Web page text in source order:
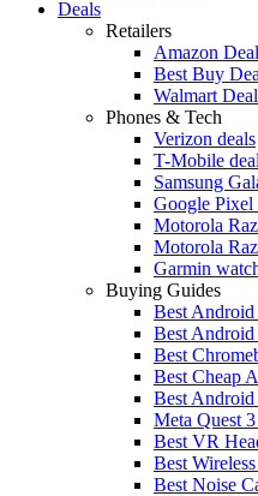
Deals
Retailers
Amazon
Best Buy
Walmart
Phones & Tech
Verizon deals
T-Mobile
Samsung
Google Pixel
Motorola
Motorola
Garmin
Buying Guides
Best Android
Best
Best
Best Cheap
Best Android
Meta Quest
Best VR
Best
Best Noise